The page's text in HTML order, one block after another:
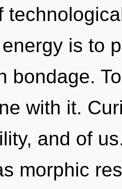
is to
bondage.
with it.
and of
morphic